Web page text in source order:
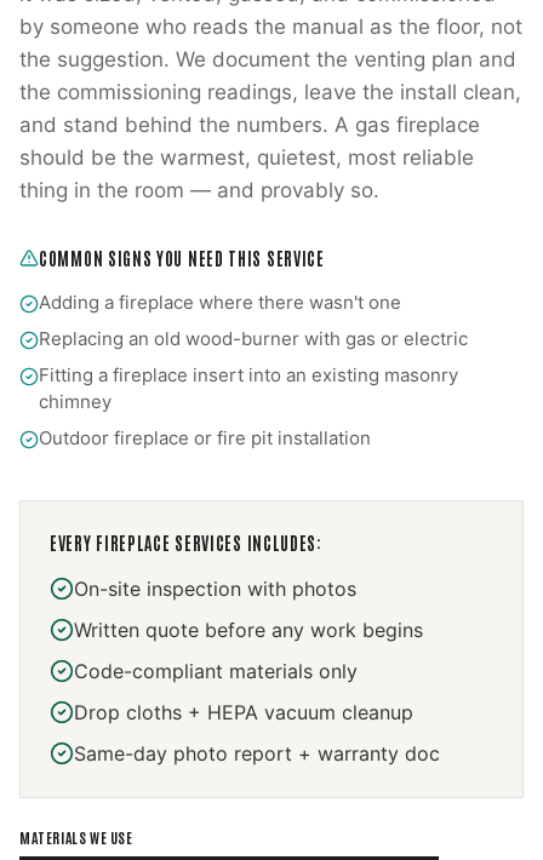
by someone who reads the manual as the floor, not
the suggestion. We document the venting plan and
the commissioning readings, leave the install clean,
and stand behind the numbers. A gas fireplace
should be the warmest, quietest, most reliable
thing in the room — and provably so.
COMMON SIGNS YOU NEED THIS SERVICE
Adding a fireplace where there wasn't one
Replacing an old wood-burner with gas or electric
Fitting a fireplace insert into an existing masonry
chimney
Outdoor fireplace or fire pit installation
EVERY FIREPLACE SERVICES INCLUDES:
On-site inspection with photos
Written quote before any work begins
Code-compliant materials only
Drop cloths + HEPA vacuum cleanup
Same-day photo report + warranty doc
MATERIALS WE USE